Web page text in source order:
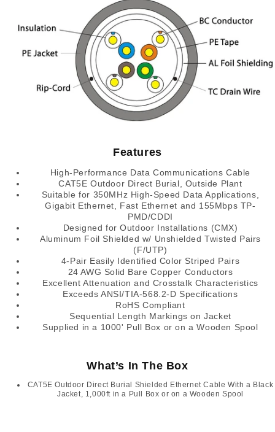
Features
High-Performance Data Communications Cable
CAT5E Outdoor Direct Burial, Outside Plant
Suitable for 350MHz High-Speed Data Applications,
Gigabit Ethernet, Fast Ethernet and 155Mbps TP-
PMD/CDDI
Designed for Outdoor Installations (CMX)
Aluminum Foil Shielded w/ Unshielded Twisted Pairs
(F/UTP)
4-Pair Easily Identified Color Striped Pairs
24 AWG Solid Bare Copper Conductors
Excellent Attenuation and Crosstalk Characteristics
Exceeds ANSI/TIA-568.2-D Specifications
RoHS Compliant
Sequential Length Markings on Jacket
Supplied in a 1000' Pull Box or on a Wooden Spool
What’s In The Box
CAT5E Outdoor Direct Burial Shielded Ethernet Cable With a Black
Jacket, 1,000ft in a Pull Box or on a Wooden Spool